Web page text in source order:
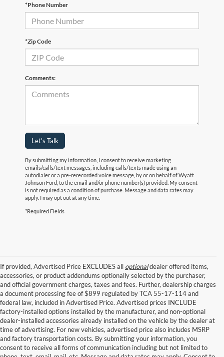
*Phone Number
*Zip Code
Comments:
Let's Talk
By submitting my information, I consent to receive marketing
emails/calls/text messages, including calls/texts made using an
autodialer or a pre-rerecorded voice message, by or on behalf of Wyatt
Johnson Ford, to the email and/or phone number(s) provided. My consent
is not required as a condition of purchase. Message and data rates may
apply. I may opt out at any time.
*Required Fields
If provided, Advertised Price EXCLUDES all optionaldealer offered items,
accessories, or product addendums optionally selected by the purchaser,
and official government charges, taxes and fees. Further, dealership charges
a document processing fee of $899 regulated by TCA 55-17-114 and
federal law, included in Advertised Price. Advertised prices INCLUDE
factory-installed options installed by the manufacturer, and non-optional
dealer-installed accessories already installed on the vehicle by the dealer at
time of advertising. For new vehicles, advertised price also includes MSRP
and factory transportation costs. By submitting your information, you
consent to receive all forms of communication including but not limited to